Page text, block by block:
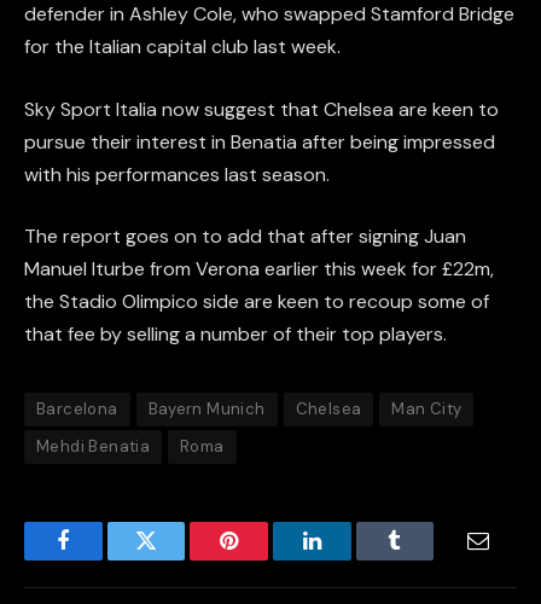
defender in Ashley Cole, who swapped Stamford Bridge
for the Italian capital club last week.
Sky Sport Italia now suggest that Chelsea are keen to
pursue their interest in Benatia after being impressed
with his performances last season.
The report goes on to add that after signing Juan
Manuel Iturbe from Verona earlier this week for £22m,
the Stadio Olimpico side are keen to recoup some of
that fee by selling a number of their top players.
Barcelona Bayern Munich Chelsea
Man City
Mehdi Benatia
Roma
FacebookTwitter Pinterest LinkedInTumblr